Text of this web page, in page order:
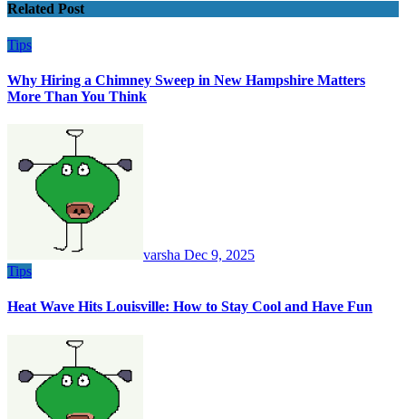
Related Post
Tips
Why Hiring a Chimney Sweep in New Hampshire Matters
More Than You Think
varsha Dec 9, 2025
Tips
Heat Wave Hits Louisville: How to Stay Cool and Have Fun